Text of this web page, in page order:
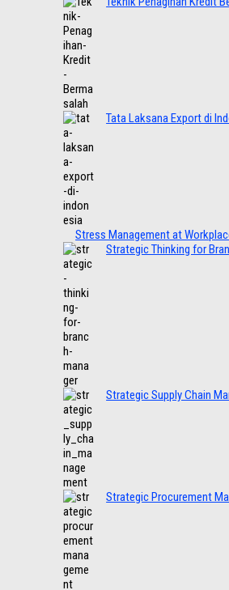
Tata Laksana Export di
Stress Management at
Strategic Thinking for
Strategic Supply Chain
Strategic Procurement